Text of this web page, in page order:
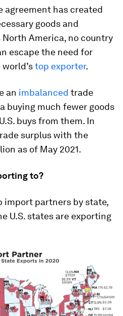
agreement has created
goods and
America, no country
escape the need for
top exporter.
an imbalanced trade
buying much fewer goods
buys from them. In
surplus with the
as of May 2021.
to?
import partners by state,
U.S. states are exporting